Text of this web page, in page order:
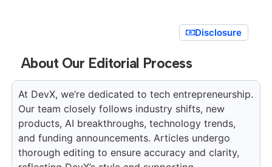
Disclosure
About Our Editorial Process
At DevX, we’re dedicated to tech entrepreneurship.
Our team closely follows industry shifts, new
products, AI breakthroughs, technology trends,
and funding announcements. Articles undergo
thorough editing to ensure accuracy and clarity,